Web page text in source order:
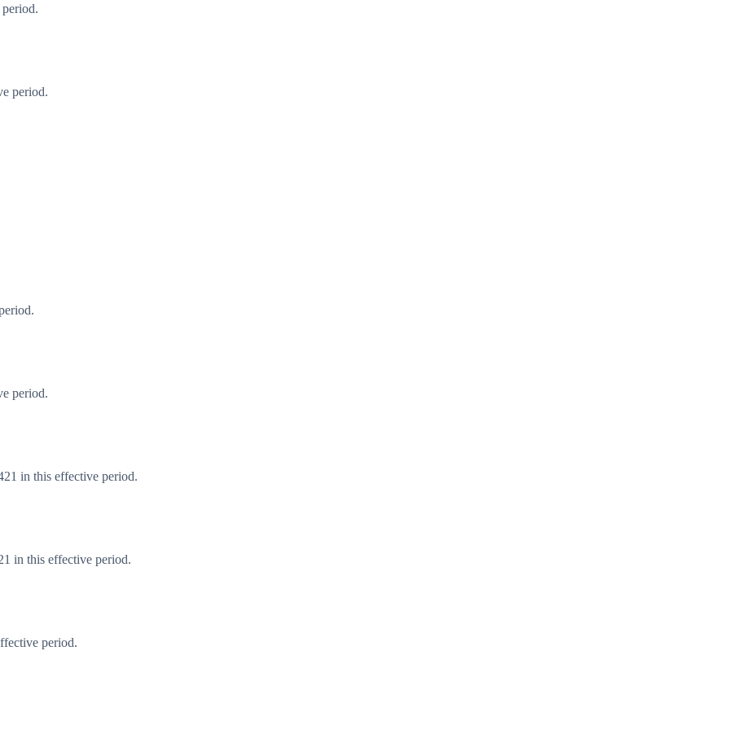
period.
period.
in this effective period.
in this effective period.
period.